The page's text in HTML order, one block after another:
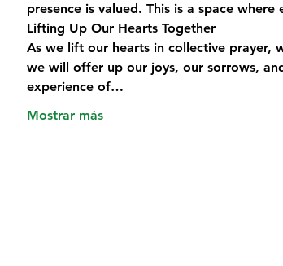
presence is valued. This is a space
Lifting Up Our Hearts Together
As we lift our hearts in collective prayer,
we will offer up our joys, our sorrows,
experience of…
Mostrar más